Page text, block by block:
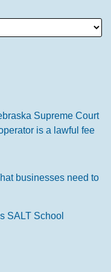
Supreme Court
is a lawful fee
businesses need to
SALT School